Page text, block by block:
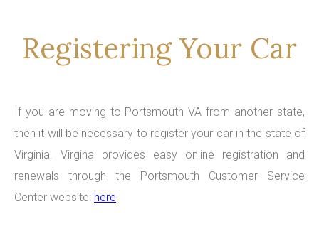
Registering Your Car
If you are moving to Portsmouth VA from another state,
then it will be necessary to register your car in the state of
Virginia. Virgina provides easy online registration and
renewals through the Portsmouth Customer Service
Center website: here